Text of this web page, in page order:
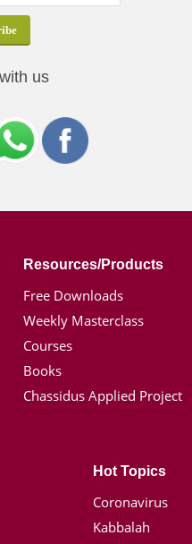
us
Resources/Products
Free Downloads
Weekly Masterclass
Courses
Books
Chassidus Applied Project
Hot Topics
Coronavirus
Kabbalah